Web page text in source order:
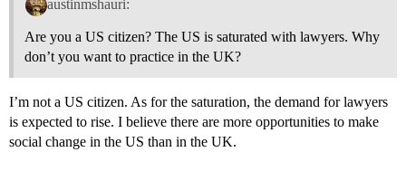
austinmshauri:
Are you a US citizen? The US is saturated with lawyers. Why
don’t you want to practice in the UK?
I’m not a US citizen. As for the saturation, the demand for lawyers
is expected to rise. I believe there are more opportunities to make
social change in the US than in the UK.